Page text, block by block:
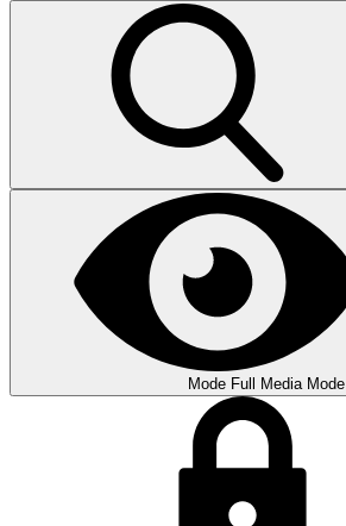
Mode Full Media Mode